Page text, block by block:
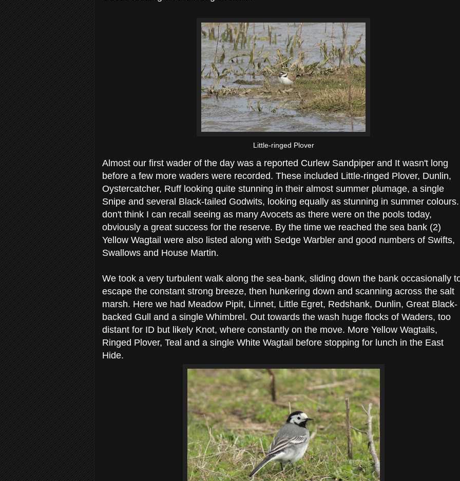
Little-ringed Plover
Almost our first wader of the day was a reported Curlew Sandpiper and It wasn't long
before a few more waders were recorded. These included Little-ringed Plover, Dunlin,
Oystercatcher, Ruff looking quite stunning in their almost summer plumage, a single
Snipe and several Black-tailed Godwits, looking equally as stunning in summer
don't think I can recall seeing as many Avocets as there were on the pools today,
obviously a great success for the reserve. By the time we reached the sea bank (2)
Yellow Wagtail were also listed along with Sedge Warbler and good numbers of Swifts,
Swallows and House Martin.
We took a very turbulent walk along the sea-bank, sliding down the bank occasionally
escape the constant strong breeze, then hunkering down and scanning across the salt
marsh. Here we had Meadow Pipit, Linnet, Little Egret, Redshank, Dunlin, Great Black-
backed Gull and a single Whimbrel. Out towards the wash huge flocks of Waders, too
distant for ID but likely Knot, where constantly on the move. More Yellow Wagtails,
Ringed Plover, Teal and a single White Wagtail before stopping for lunch in the East
Hide.